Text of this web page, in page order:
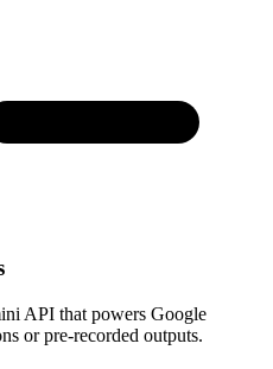
API that powers Google
or pre-recorded outputs.